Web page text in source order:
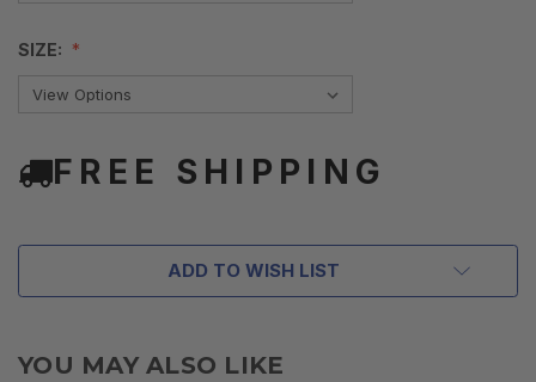
SIZE:
FREE SHIPPING
ADD TO WISH LIST
YOU MAY ALSO LIKE